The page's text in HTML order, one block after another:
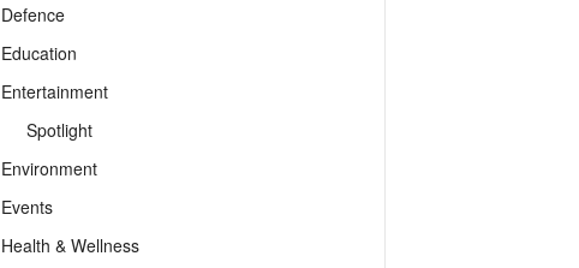
Defence
Education
Entertainment
Spotlight
Environment
Events
Health & Wellness